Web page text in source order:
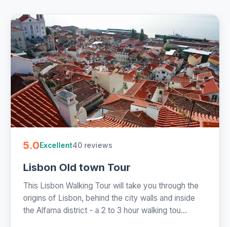
5.0Excellent40 reviews
Lisbon Old town Tour
This Lisbon Walking Tour will take you through the
origins of Lisbon, behind the city walls and inside
the Alfama district - a 2 to 3 hour walking tou...